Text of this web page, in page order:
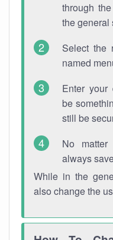
through
the general
Select the
named
Enter your
be
still be
No
always
While in the
also change the